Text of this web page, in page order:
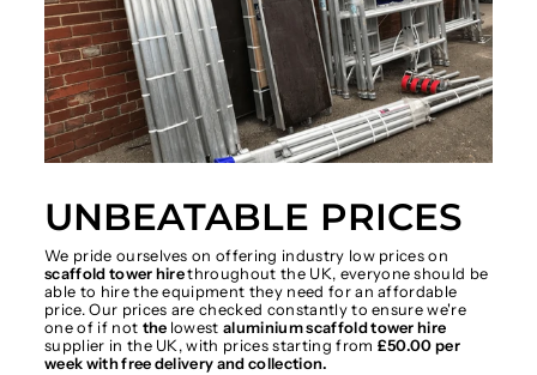
UNBEATABLE PRICES
We pride ourselves on offering industry low prices on
scaffold tower hirethroughout the UK, everyone should be
able to hire the equipment they need for an affordable
price. Our prices are checked constantly to ensure we're
one of if not the lowestaluminium scaffold tower hire
supplier in the UK, with prices starting from £50.00 per
week with free delivery and collection.